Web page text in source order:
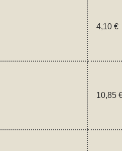
4,10 €
10,85